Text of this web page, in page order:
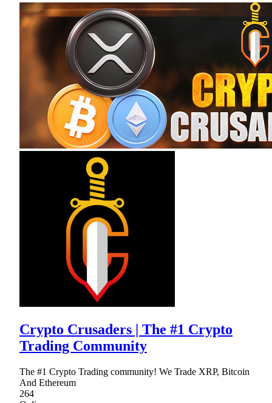
Crypto Crusaders | The #1 Crypto
Trading Community
The #1 Crypto Trading community! We Trade XRP, Bitcoin
And Ethereum
264